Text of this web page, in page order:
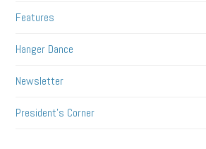
Features
Hanger Dance
Newsletter
President's Corner